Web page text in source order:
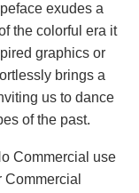
exudes a
the colorful era it
graphics or
brings a
us to dance
of the past.
Commercial use